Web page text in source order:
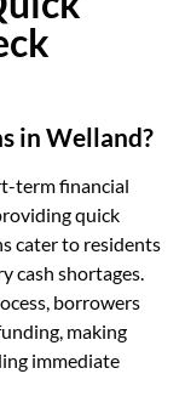
in Welland?
term financial
quick
cater to residents
cash shortages.
borrowers
making
immediate